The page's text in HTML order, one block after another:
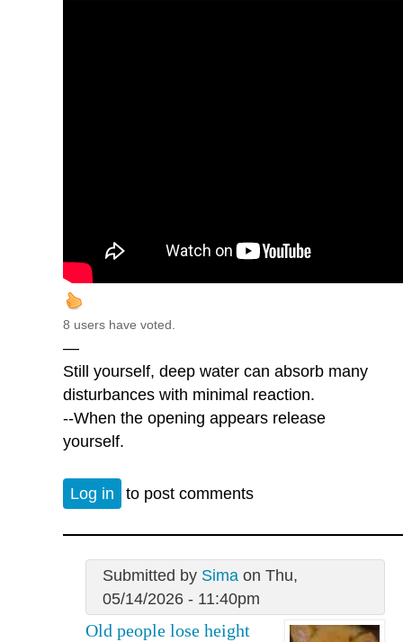
8 users have voted.
—
Still yourself, deep water can absorb many
disturbances with minimal reaction.
--When the opening appears release
yourself.
Log in to post comments
Submitted by Simaon Thu,
05/14/2026 - 11:40pm
Old people lose height